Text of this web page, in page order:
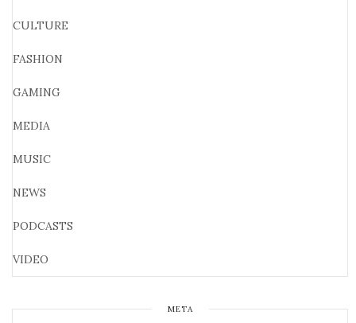
CULTURE
FASHION
GAMING
MEDIA
MUSIC
NEWS
PODCASTS
VIDEO
META